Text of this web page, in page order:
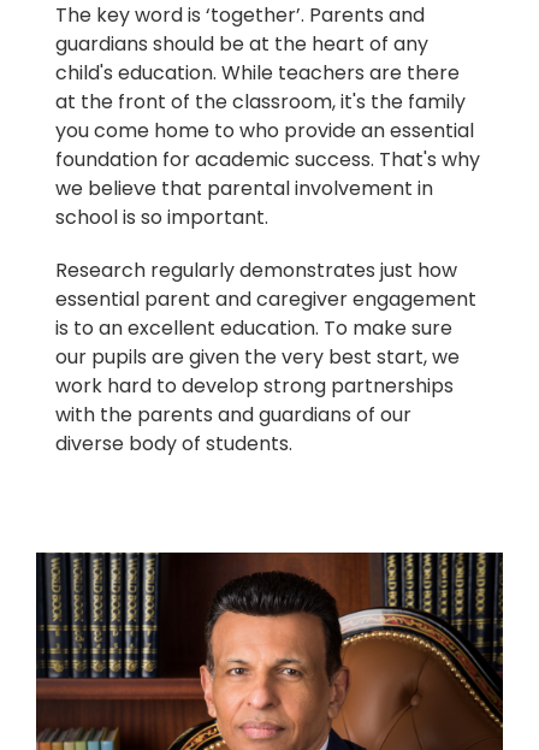
The key word is ‘together’. Parents and
guardians should be at the heart of any
child's education. While teachers are there
at the front of the classroom, it's the family
you come home to who provide an essential
foundation for academic success. That's why
we believe that parental involvement in
school is so important.
Research regularly demonstrates just how
essential parent and caregiver engagement
is to an excellent education. To make sure
our pupils are given the very best start, we
work hard to develop strong partnerships
with the parents and guardians of our
diverse body of students.